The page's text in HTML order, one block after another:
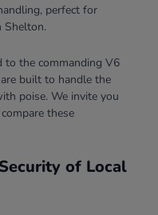
perfect for
Shelton.
to the commanding V6
built to handle the
poise. We invite you
these
of Local